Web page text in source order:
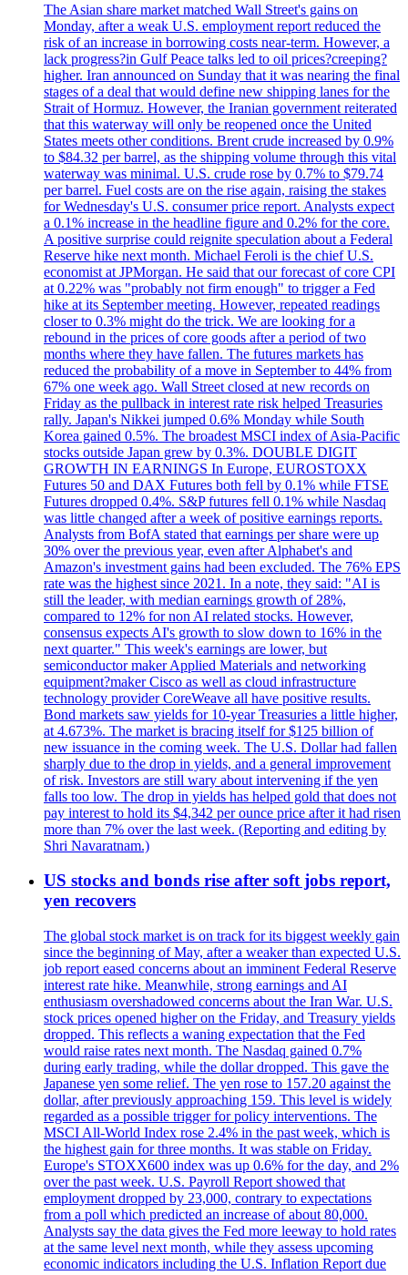
The Asian share market matched Wall Street's gains on
Monday, after a weak U.S. employment report reduced the
risk of an increase in borrowing costs near-term. However, a
lack progress?in Gulf Peace talks led to oil prices?creeping?
higher. Iran announced on Sunday that it was nearing the final
stages of a deal that would define new shipping lanes for the
Strait of Hormuz. However, the Iranian government reiterated
that this waterway will only be reopened once the United
States meets other conditions. Brent crude increased by 0.9%
to $84.32 per barrel, as the shipping volume through this vital
waterway was minimal. U.S. crude rose by 0.7% to $79.74
per barrel. Fuel costs are on the rise again, raising the stakes
for Wednesday's U.S. consumer price report. Analysts expect
a 0.1% increase in the headline figure and 0.2% for the core.
A positive surprise could reignite speculation about a Federal
Reserve hike next month. Michael Feroli is the chief U.S.
economist at JPMorgan. He said that our forecast of core CPI
at 0.22% was "probably not firm enough" to trigger a Fed
hike at its September meeting. However, repeated readings
closer to 0.3% might do the trick. We are looking for a
rebound in the prices of core goods after a period of two
months where they have fallen. The futures markets has
reduced the probability of a move in September to 44% from
67% one week ago. Wall Street closed at new records on
Friday as the pullback in interest rate risk helped Treasuries
rally. Japan's Nikkei jumped 0.6% Monday while South
Korea gained 0.5%. The broadest MSCI index of Asia-Pacific
stocks outside Japan grew by 0.3%. DOUBLE DIGIT
GROWTH IN EARNINGS In Europe, EUROSTOXX
Futures 50 and DAX Futures both fell by 0.1% while FTSE
Futures dropped 0.4%. S&P futures fell 0.1% while Nasdaq
was little changed after a week of positive earnings reports.
Analysts from BofA stated that earnings per share were up
30% over the previous year, even after Alphabet's and
Amazon's investment gains had been excluded. The 76% EPS
rate was the highest since 2021. In a note, they said: "AI is
still the leader, with median earnings growth of 28%,
compared to 12% for non AI related stocks. However,
consensus expects AI's growth to slow down to 16% in the
next quarter." This week's earnings are lower, but
semiconductor maker Applied Materials and networking
equipment?maker Cisco as well as cloud infrastructure
technology provider CoreWeave all have positive results.
Bond markets saw yields for 10-year Treasuries a little higher,
at 4.673%. The market is bracing itself for $125 billion of
new issuance in the coming week. The U.S. Dollar had fallen
sharply due to the drop in yields, and a general improvement
of risk. Investors are still wary about intervening if the yen
falls too low. The drop in yields has helped gold that does not
pay interest to hold its $4,342 per ounce price after it had risen
more than 7% over the last week. (Reporting and editing by
Shri Navaratnam.)
US stocks and bonds rise after soft jobs report,
yen recovers
The global stock market is on track for its biggest weekly gain
since the beginning of May, after a weaker than expected U.S.
job report eased concerns about an imminent Federal Reserve
interest rate hike. Meanwhile, strong earnings and AI
enthusiasm overshadowed concerns about the Iran War. U.S.
stock prices opened higher on the Friday, and Treasury yields
dropped. This reflects a waning expectation that the Fed
would raise rates next month. The Nasdaq gained 0.7%
during early trading, while the dollar dropped. This gave the
Japanese yen some relief. The yen rose to 157.20 against the
dollar, after previously approaching 159. This level is widely
regarded as a possible trigger for policy interventions. The
MSCI All-World Index rose 2.4% in the past week, which is
the highest gain for three months. It was stable on Friday.
Europe's STOXX600 index was up 0.6% for the day, and 2%
over the past week. U.S. Payroll Report showed that
employment dropped by 23,000, contrary to expectations
from a poll which predicted an increase of about 80,000.
Analysts say the data gives the Fed more leeway to hold rates
at the same level next month, while they assess upcoming
economic indicators including the U.S. Inflation Report due